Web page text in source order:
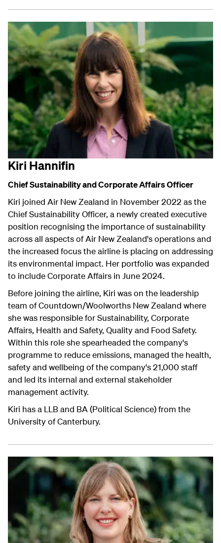
Kiri Hannifin
Chief Sustainability andCorporate AffairsOfficer
Kiri joined Air New Zealand in November 2022 as the
Chief Sustainability Officer, a newly created executive
position recognising the importance of sustainability
across all aspects of Air New Zealand's operations and
the increased focus the airline is placing on addressing
its environmental impact. Her portfolio was expanded
to include Corporate Affairs in June 2024.
Before joining the airline, Kiri was on the leadership
team of Countdown/Woolworths New Zealand where
she was responsible for Sustainability, Corporate
Affairs, Health and Safety, Quality and Food Safety.
Within this role she spearheaded the company's
programme to reduce emissions, managed the health,
safety and wellbeing of the company's 21,000 staff
and led its internal and external stakeholder
management activity.
Kiri has a LLB and BA (Political Science) from the
University of Canterbury.